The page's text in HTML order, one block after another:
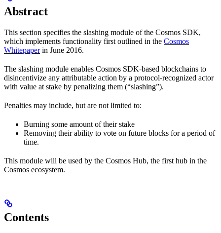
Abstract
This section specifies the slashing module of the Cosmos SDK,
which implements functionality first outlined in the Cosmos
Whitepaperin June 2016.
The slashing module enables Cosmos SDK-based blockchains to
disincentivize any attributable action by a protocol-recognized actor
with value at stake by penalizing them (“slashing”).
Penalties may include, but are not limited to:
Burning some amount of their stake
Removing their ability to vote on future blocks for a period of
time.
This module will be used by the Cosmos Hub, the first hub in the
Cosmos ecosystem.
Contents